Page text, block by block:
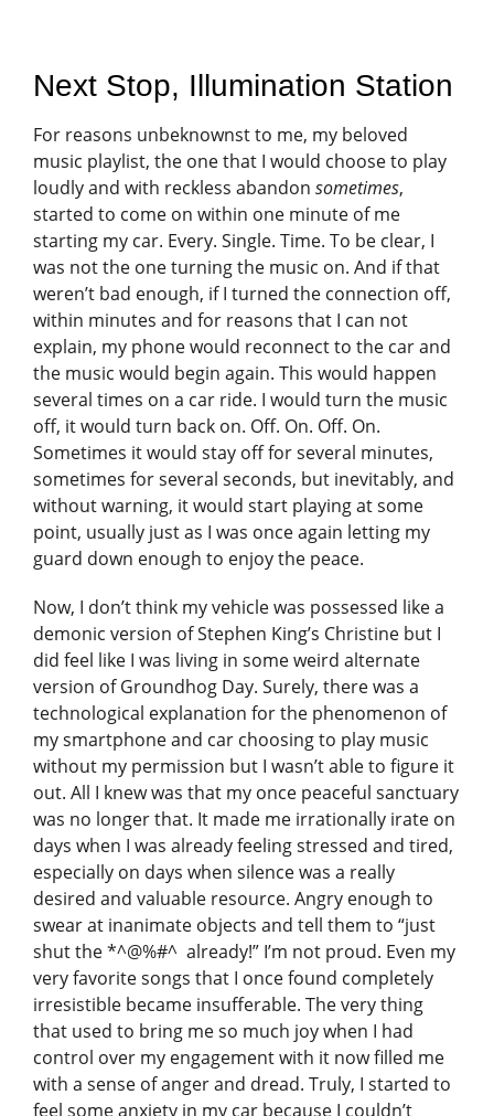
Next Stop, Illumination Station
For reasons unbeknownst to me, my beloved
music playlist, the one that I would choose to play
loudly and with reckless abandon sometimes,
started to come on within one minute of me
starting my car. Every. Single. Time. To be clear, I
was not the one turning the music on. And if that
weren’t bad enough, if I turned the connection off,
within minutes and for reasons that I can not
explain, my phone would reconnect to the car and
the music would begin again. This would happen
several times on a car ride. I would turn the music
off, it would turn back on. Off. On. Off. On.
Sometimes it would stay off for several minutes,
sometimes for several seconds, but inevitably, and
without warning, it would start playing at some
point, usually just as I was once again letting my
guard down enough to enjoy the peace.
Now, I don’t think my vehicle was possessed like a
demonic version of Stephen King’s Christine but I
did feel like I was living in some weird alternate
version of Groundhog Day. Surely, there was a
technological explanation for the phenomenon of
my smartphone and car choosing to play music
without my permission but I wasn’t able to figure it
out. All I knew was that my once peaceful sanctuary
was no longer that. It made me irrationally irate on
days when I was already feeling stressed and tired,
especially on days when silence was a really
desired and valuable resource. Angry enough to
swear at inanimate objects and tell them to “just
shut the *^@%#^ already!” I’m not proud. Even my
very favorite songs that I once found completely
irresistible became insufferable. The very thing
that used to bring me so much joy when I had
control over my engagement with it now filled me
with a sense of anger and dread. Truly, I started to
feel some anxiety in my car because I couldn’t